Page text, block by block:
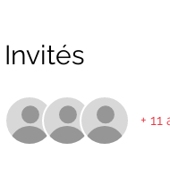
Invités
+